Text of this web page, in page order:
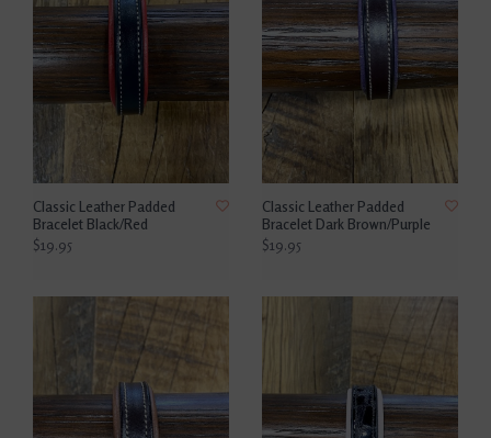
Classic Leather Padded
Bracelet Black/Red
$19.95
Classic Leather Padded
Bracelet Dark Brown/Purple
$19.95